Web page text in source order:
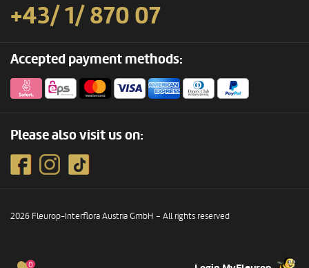
0
+43/ 1/ 870 07
Accepted payment methods:
Please also visit us on:
2026 Fleurop-Interflora Austria GmbH – All rights reserved